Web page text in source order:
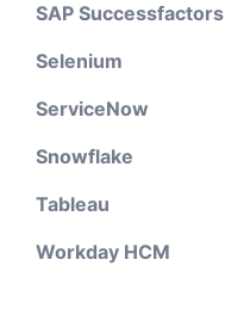
SAP Successfactors
Selenium
ServiceNow
Snowflake
Tableau
Workday HCM